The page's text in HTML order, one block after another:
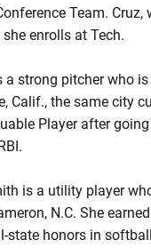
Team.
enrolls at Tech.
a strong pitcher who
Calif., the same city
Player after
is a utility player
N.C. She
state honors in